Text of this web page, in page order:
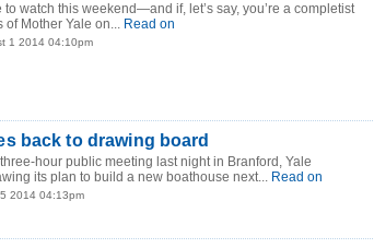
to watch this weekend—and if, let’s say, you’re a completist
of Mother Yale on... Read on
1 2014 04:10pm
back to drawing board
hour public meeting last night in Branford, Yale
its plan to build a new boathouse next... Read on
2014 04:13pm